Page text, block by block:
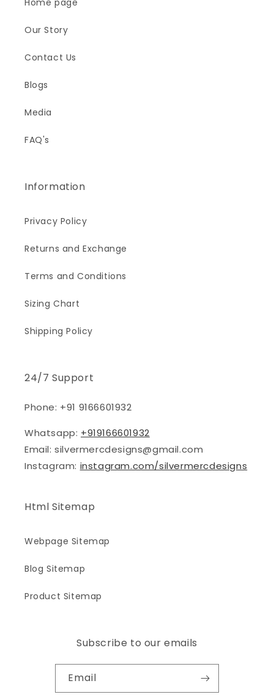
Our Story
Contact Us
Blogs
Media
FAQ's
Information
Privacy Policy
Returns and Exchange
Terms and Conditions
Sizing Chart
Shipping Policy
24/7 Support
Phone: +91 9166601932
Whatsapp: +919166601932
Email: silvermercdesigns@gmail.com
Instagram: instagram.com/silvermercdesigns
Html Sitemap
Webpage Sitemap
Blog Sitemap
Product Sitemap
Subscribe to our emails
Email